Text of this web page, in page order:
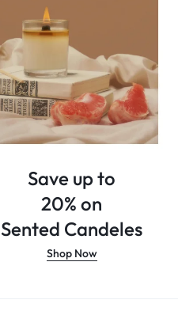
Save up to
20% on
Sented Candeles
Shop Now